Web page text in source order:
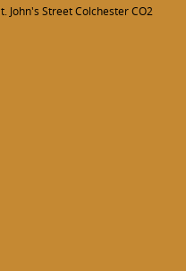
John's Street Colchester CO2